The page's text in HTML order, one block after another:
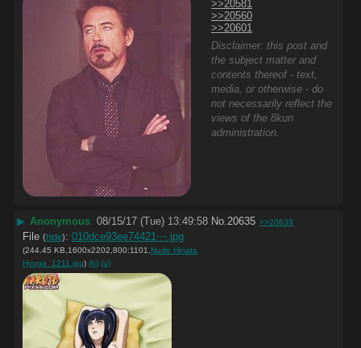
>>20581
>>20560
>>20601
Disclaimer: this post and
the subject matter and
contents thereof - text,
media, or otherwise - do
not necessarily reflect the
views of the 8kun
administration.
▶ Anonymous 08/15/17 (Tue) 13:49:58 No.20635 >>20639
File (hide): 010dce93ee74421⋯.jpg
(244.45 KB,1600x2202,800:1101, Nude Hinata
Hyuga_1211.jpg) (h) (u)